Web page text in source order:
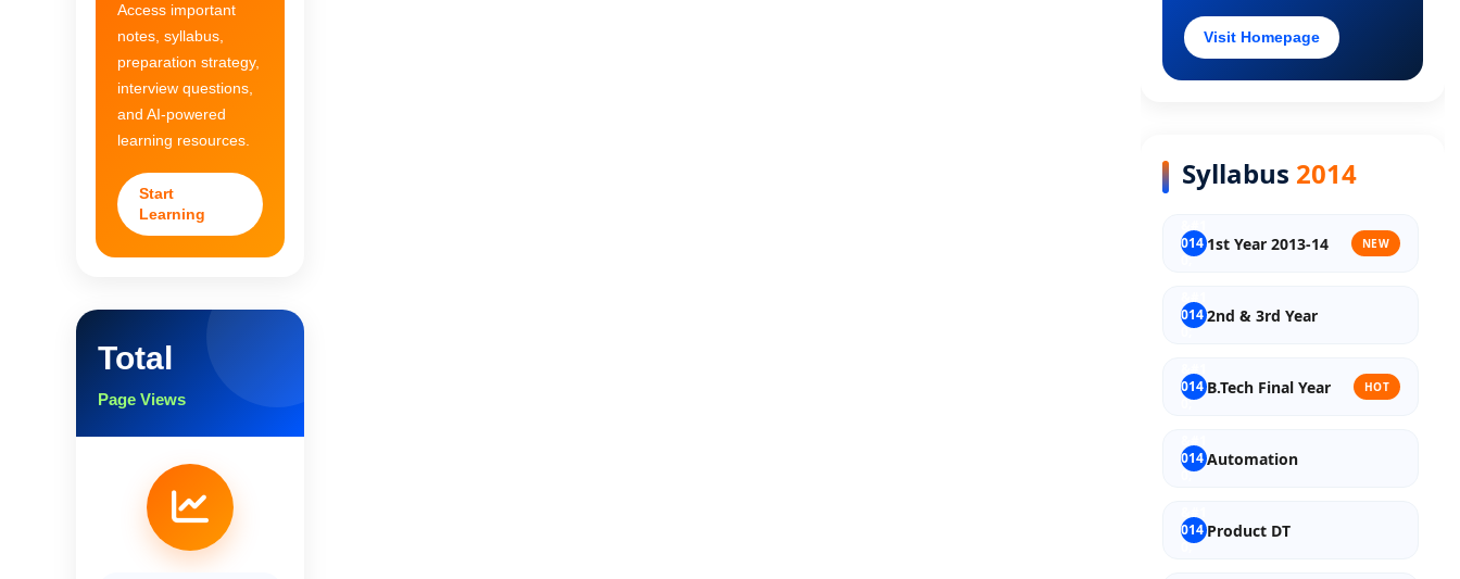
Access important
notes, syllabus,
preparation strategy,
interview questions,
and AI-powered
learning resources.
Start
Learning
Total
Page Views
Old Syllabus 3rd Year
Visit Homepage
Syllabus 2014
1st Year 2013-14 NEW
2nd & 3rd Year
B.Tech Final Year HOT
Automation
Product DT